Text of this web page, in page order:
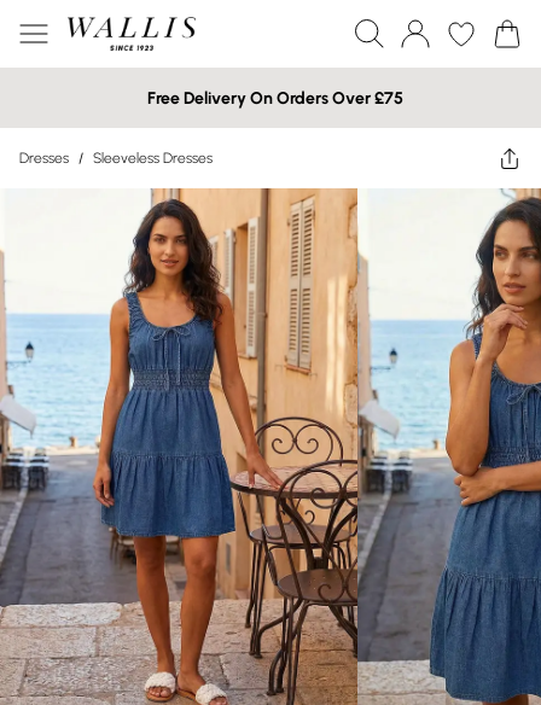
Free Delivery On Orders Over £75
Dresses / Sleeveless Dresses